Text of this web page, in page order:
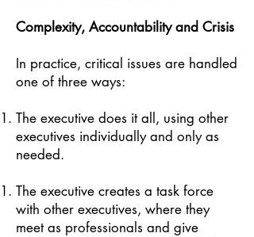
Complexity, Accountability and Crisis
In practice, critical issues are handled
one of three ways:
The executive does it all, using other
executives individually and only as
needed.
The executive creates a task force
with other executives, where they
meet as professionals and give